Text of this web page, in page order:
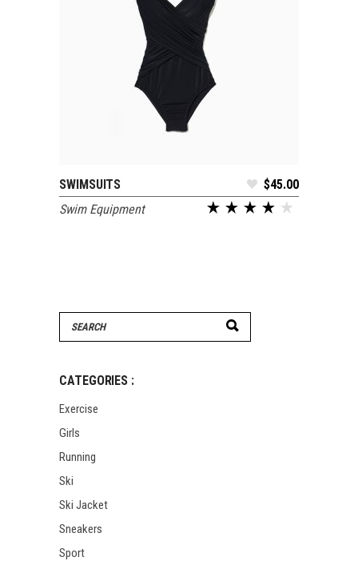
SWIMSUITS $45.00
Swim Equipment
Search
for:
CATEGORIES :
Exercise
Girls
Running
Ski
Ski Jacket
Sneakers
Sport